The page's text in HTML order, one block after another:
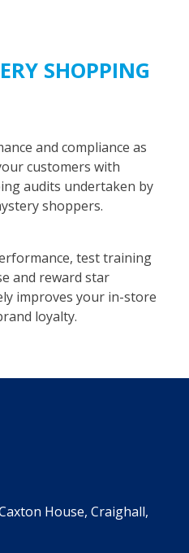
SHOPPING
and compliance as
customers with
audits undertaken by
shoppers.
test training
and reward star
improves your in-store
loyalty.
House, Craighall,